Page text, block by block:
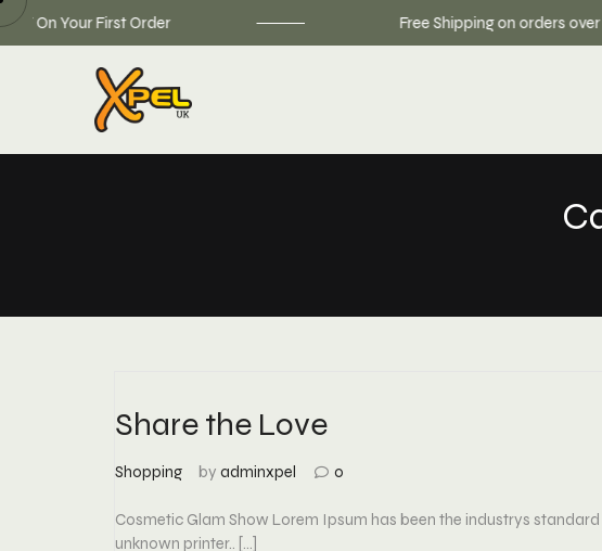
Skip
Your First Order Free Shipping on orders over $30
Share the Love
Shopping by adminxpel 0
Cosmetic Glam Show Lorem Ipsum has been the industrys
unknown printer.. […]